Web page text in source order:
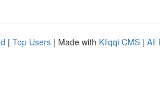
| Top Users | Made with Kliqqi CMS | All